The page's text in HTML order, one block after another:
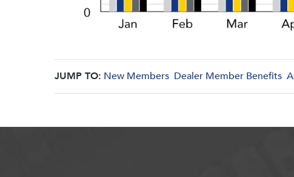
JUMP TO: New Members Dealer Member Benefits